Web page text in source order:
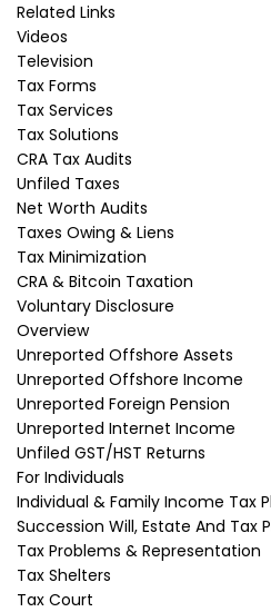
Related Links
Videos
Television
Tax Forms
Tax Services
Tax Solutions
CRA Tax Audits
Unfiled Taxes
Net Worth Audits
Taxes Owing & Liens
Tax Minimization
CRA & Bitcoin Taxation
Voluntary Disclosure
Overview
Unreported Offshore Assets
Unreported Offshore Income
Unreported Foreign Pension
Unreported Internet Income
Unfiled GST/HST Returns
For Individuals
Individual & Family Income Tax
Succession Will, Estate And Tax
Tax Problems & Representation
Tax Shelters
Tax Court